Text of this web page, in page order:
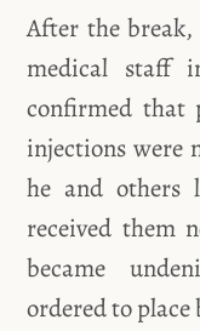
After the
medical staff
confirmed that
injections were
he and others
received them
became
ordered to place